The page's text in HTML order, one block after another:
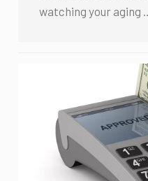
watching your aging …